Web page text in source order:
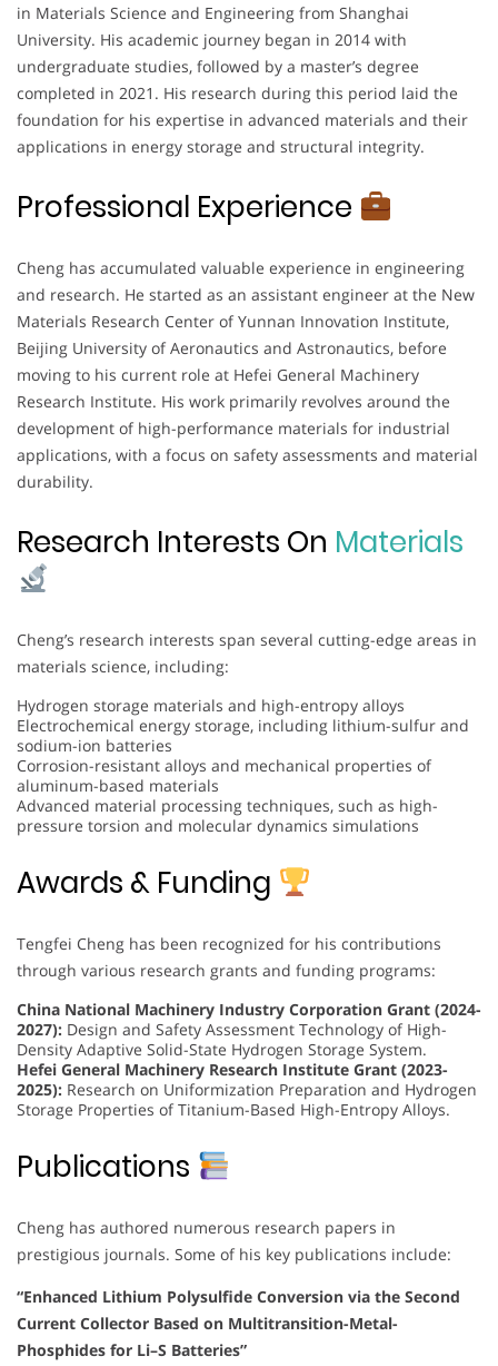
in Materials Science and Engineering from Shanghai
University. His academic journey began in 2014 with
undergraduate studies, followed by a master’s degree
completed in 2021. His research during this period laid the
foundation for his expertise in advanced materials and their
applications in energy storage and structural integrity.
Professional Experience
Cheng has accumulated valuable experience in engineering
and research. He started as an assistant engineer at the New
Materials Research Center of Yunnan Innovation Institute,
Beijing University of Aeronautics and Astronautics, before
moving to his current role at Hefei General Machinery
Research Institute. His work primarily revolves around the
development of high-performance materials for industrial
applications, with a focus on safety assessments and material
durability.
Research Interests On Materials
Cheng’s research interests span several cutting-edge areas in
materials science, including:
Hydrogen storage materials and high-entropy alloys
Electrochemical energy storage, including lithium-sulfur and
sodium-ion batteries
Corrosion-resistant alloys and mechanical properties of
aluminum-based materials
Advanced material processing techniques, such as high-
pressure torsion and molecular dynamics simulations
Awards & Funding
Tengfei Cheng has been recognized for his contributions
through various research grants and funding programs:
China National Machinery Industry Corporation Grant (2024-
2027): Design and Safety Assessment Technology of High-
Density Adaptive Solid-State Hydrogen Storage System.
Hefei General Machinery Research Institute Grant (2023-
2025): Research on Uniformization Preparation and Hydrogen
Storage Properties of Titanium-Based High-Entropy Alloys.
Publications
Cheng has authored numerous research papers in
prestigious journals. Some of his key publications include:
“Enhanced Lithium Polysulfide Conversion via the Second
Current Collector Based on Multitransition-Metal-
Phosphides for Li–S Batteries”